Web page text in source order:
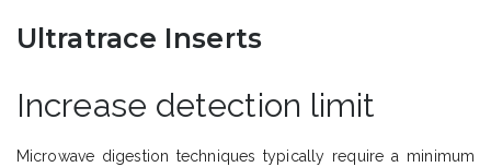
Ultratrace Inserts
Increase detection limit
Microwave digestion techniques typically require a minimum